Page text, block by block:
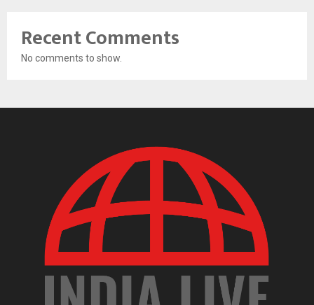
Recent Comments
No comments to show.